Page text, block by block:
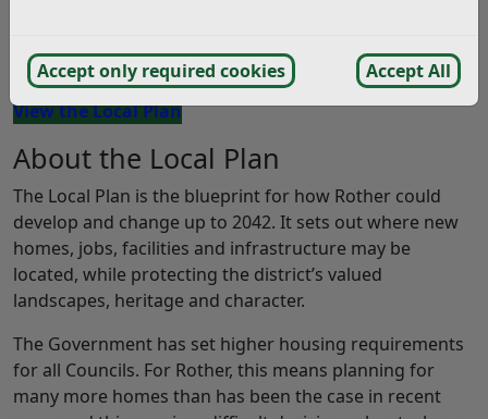
Accept only required cookies Accept All
district by taking part in the Local Plan consultation.
View the Local Plan
About the Local Plan
The Local Plan is the blueprint for how Rother could
develop and change up to 2042. It sets out where new
homes, jobs, facilities and infrastructure may be
located, while protecting the district’s valued
landscapes, heritage and character.
The Government has set higher housing requirements
for all Councils. For Rother, this means planning for
many more homes than has been the case in recent